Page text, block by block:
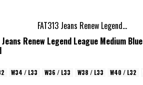
Jeans Renew Legend League Medium Blue
W34 / L33 W36 / L33 W38 / L33 W40 / L32